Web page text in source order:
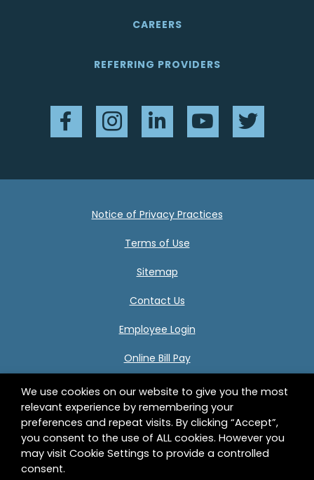
CAREERS
REFERRING PROVIDERS
FacebookInstagramLinkedInYouTubeTwitter
Notice of Privacy Practices
Terms of Use
Sitemap
Contact Us
Employee Login
Online Bill Pay
Center for Human Development 332 Birnie Avenue
Springfield, MA 01107 © 2026 Center for Human
Development, Inc. All Rights Reserved.
We use cookies on our website to give you the most
relevant experience by remembering your
preferences and repeat visits. By clicking “Accept”,
you consent to the use of ALL cookies. However you
may visit Cookie Settings to provide a controlled
consent.